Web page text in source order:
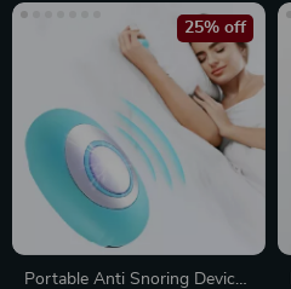
Portable Anti Snoring Device
25% off